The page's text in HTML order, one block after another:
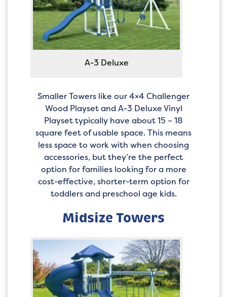
A-3 Deluxe
Smaller Towers like our 4×4 Challenger
Wood Playset and A-3 Deluxe Vinyl
Playset typically have about 15 – 18
square feet of usable space. This means
less space to work with when choosing
accessories, but they’re the perfect
option for families looking for a more
cost-effective, shorter-term option for
toddlers and preschool age kids.
Midsize Towers